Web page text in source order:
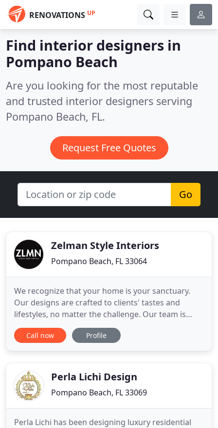
RENOVATIONS UP
Find interior designers in
Pompano Beach
Are you looking for the most reputable
and trusted interior designers serving
Pompano Beach, FL.
Request Free Quotes
Go
Zelman Style Interiors
Pompano Beach, FL 33064
We recognize that your home is your sanctuary.
Our designs are crafted to clients' tastes and
lifestyles, no matter the challenge. Our team is
passionate about the design process and looks to
create a unique and personal environment for you.
lifestyle
Call now Profile
Perla Lichi Design
Pompano Beach, FL 33069
Perla Lichi has been designing luxury residential